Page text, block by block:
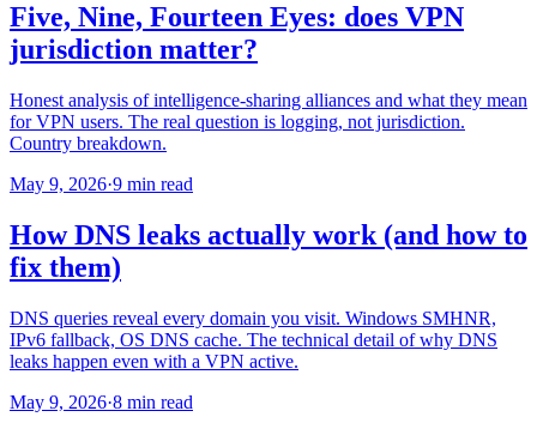
Five, Nine, Fourteen Eyes: does VPN
jurisdiction matter?
Honest analysis of intelligence-sharing alliances and what they mean
for VPN users. The real question is logging, not jurisdiction.
Country breakdown.
May 9, 2026·9 min read
How DNS leaks actually work (and how to
fix them)
DNS queries reveal every domain you visit. Windows SMHNR,
IPv6 fallback, OS DNS cache. The technical detail of why DNS
leaks happen even with a VPN active.
May 9, 2026·8 min read